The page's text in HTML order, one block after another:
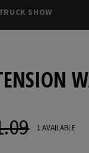
SHOW
1 AVAILABLE